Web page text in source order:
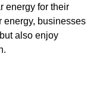
energy for their
energy, businesses
also enjoy